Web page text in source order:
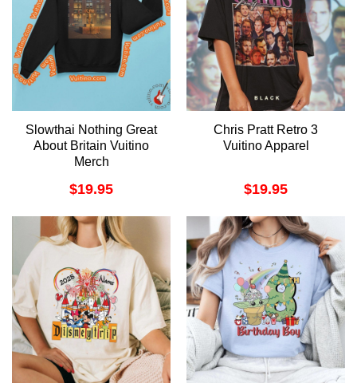
Slowthai Nothing Great
About Britain Vuitino
Merch
$19.95
Chris Pratt Retro 3
Vuitino Apparel
$19.95